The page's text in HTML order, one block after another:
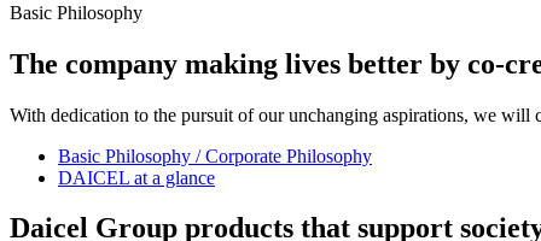
Basic Philosophy
The company making lives better by co-
With dedication to the pursuit of our unchanging aspirations, we
Basic Philosophy / Corporate Philosophy
DAICEL at a glance
Daicel Group products that support